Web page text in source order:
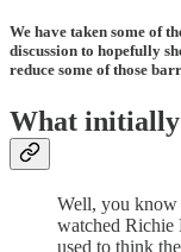
We have taken some of
discussion to hopefully
reduce some of those
What
Well, you
watched Richie
used to think